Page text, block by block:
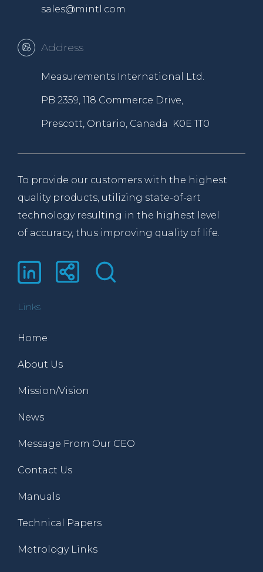
sales@mintl.com
Address
Measurements International Ltd.
PB 2359, 118 Commerce Drive,
Prescott, Ontario, Canada K0E 1T0
To provide our customers with the highest
quality products, utilizing state-of-art
technology resulting in the highest level
of accuracy, thus improving quality of life.
Links
Home
About Us
Mission/Vision
News
Message From Our CEO
Contact Us
Manuals
Technical Papers
Metrology Links